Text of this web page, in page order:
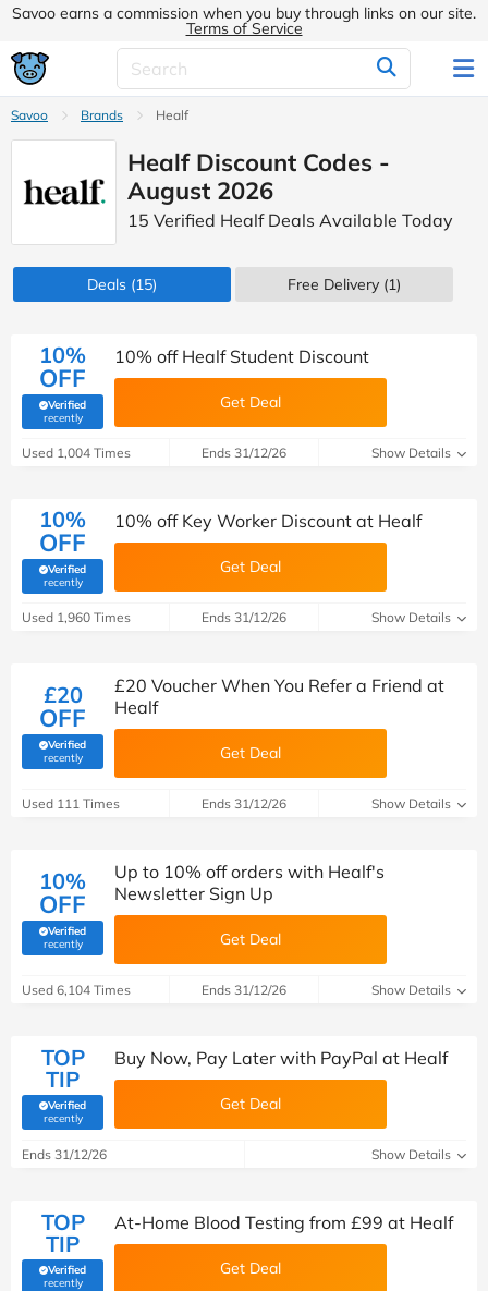
Savoo earns a commission when you buy through links on our site.
Terms of Service
Savoo Brands Healf
Healf Discount Codes -
August 2026
15 Verified Healf Deals Available Today
Deals (15) Free Delivery (1)
10%
OFF
Verified
recently(verified by Savoo deals team)
10% off Healf Student Discount
Get Deal
Used 1,004 Times Ends 31/12/26 Show Details
10%
OFF
Verified
recently(verified by Savoo deals team)
10% off Key Worker Discount at Healf
Get Deal
Used 1,960 Times Ends 31/12/26 Show Details
£20
OFF
Verified
recently(verified by Savoo deals team)
£20 Voucher When You Refer a Friend at
Healf
Get Deal
Used 111 Times Ends 31/12/26 Show Details
10%
OFF
Verified
recently(verified by Savoo deals team)
Up to 10% off orders with Healf's
Newsletter Sign Up
Get Deal
Used 6,104 Times Ends 31/12/26 Show Details
TOP
TIP
Verified
recently(verified by Savoo deals team)
Buy Now, Pay Later with PayPal at Healf
Get Deal
Ends 31/12/26 Show Details
TOP
TIP
Verified
recently(verified by Savoo deals team)
At-Home Blood Testing from £99 at Healf
Get Deal